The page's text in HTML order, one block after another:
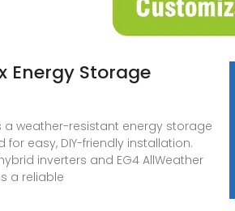
Energy Storage
a weather-resistant energy storage
easy, DIY-friendly installation.
inverters and EG4 AllWeather
a reliable